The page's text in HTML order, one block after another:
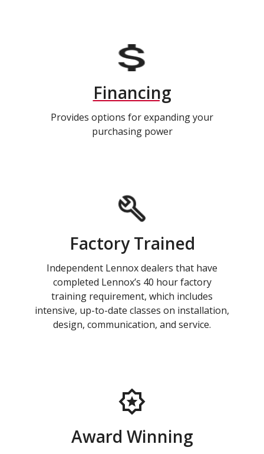
Financing
Provides options for expanding your
purchasing power
Factory Trained
Independent Lennox dealers that have
completed Lennox’s 40 hour factory
training requirement, which includes
intensive, up-to-date classes on installation,
design, communication, and service.
Award Winning